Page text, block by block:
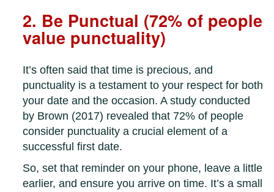
2. Be Punctual (72% of people
value punctuality)
It’s often said that time is precious, and
punctuality is a testament to your respect for both
your date and the occasion. A study conducted
by Brown (2017) revealed that 72% of people
consider punctuality a crucial element of a
successful first date.
So, set that reminder on your phone, leave a little
earlier, and ensure you arrive on time. It’s a small